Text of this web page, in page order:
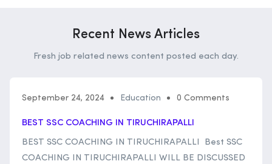
Recent News Articles
Fresh job related news content posted each day.
September 24, 2024 Education 0 Comments
BEST SSC COACHING IN TIRUCHIRAPALLI
BEST SSC COACHING IN TIRUCHIRAPALLI Best SSC
COACHING IN TIRUCHIRAPALLI WILL BE DISCUSSED